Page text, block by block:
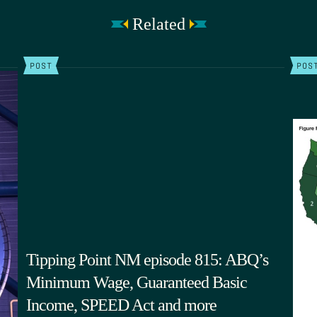
Related
POST
Tipping Point NM episode 815: ABQ’s
Minimum Wage, Guaranteed Basic
Income, SPEED Act and more